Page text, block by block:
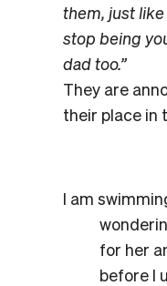
them, just like
stop being
dad too.”
They are
their place in
I am
for her
before I